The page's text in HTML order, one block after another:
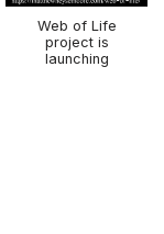
Web of Life
project is
launching